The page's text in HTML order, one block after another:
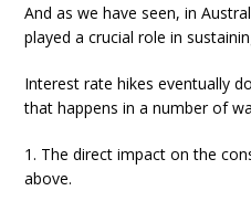
And as we have seen, in
played a crucial role in
Interest rate hikes eventually
that happens in a number of
1. The direct impact on the
above.